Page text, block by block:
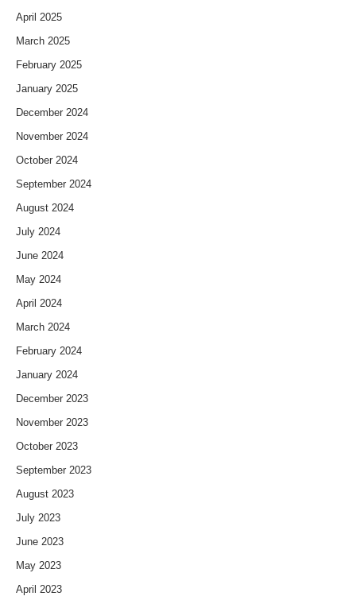
April 2025
March 2025
February 2025
January 2025
December 2024
November 2024
October 2024
September 2024
August 2024
July 2024
June 2024
May 2024
April 2024
March 2024
February 2024
January 2024
December 2023
November 2023
October 2023
September 2023
August 2023
July 2023
June 2023
May 2023
April 2023